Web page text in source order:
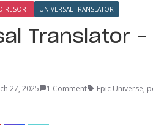
RESORT UNIVERSAL TRANSLATOR
Translator
27, 2025 1 Comment Epic Universe,